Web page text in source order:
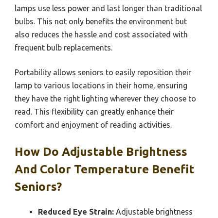
lamps use less power and last longer than traditional
bulbs. This not only benefits the environment but
also reduces the hassle and cost associated with
frequent bulb replacements.
Portability allows seniors to easily reposition their
lamp to various locations in their home, ensuring
they have the right lighting wherever they choose to
read. This flexibility can greatly enhance their
comfort and enjoyment of reading activities.
How Do Adjustable Brightness
And Color Temperature Benefit
Seniors?
Reduced Eye Strain: Adjustable brightness